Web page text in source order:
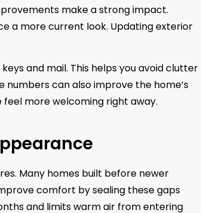
make a strong impact.
a more current look. Updating exterior
and mail. This helps you avoid clutter
numbers can also improve the home’s
more welcoming right away.
Many homes built before newer
comfort by sealing these gaps
and limits warm air from entering